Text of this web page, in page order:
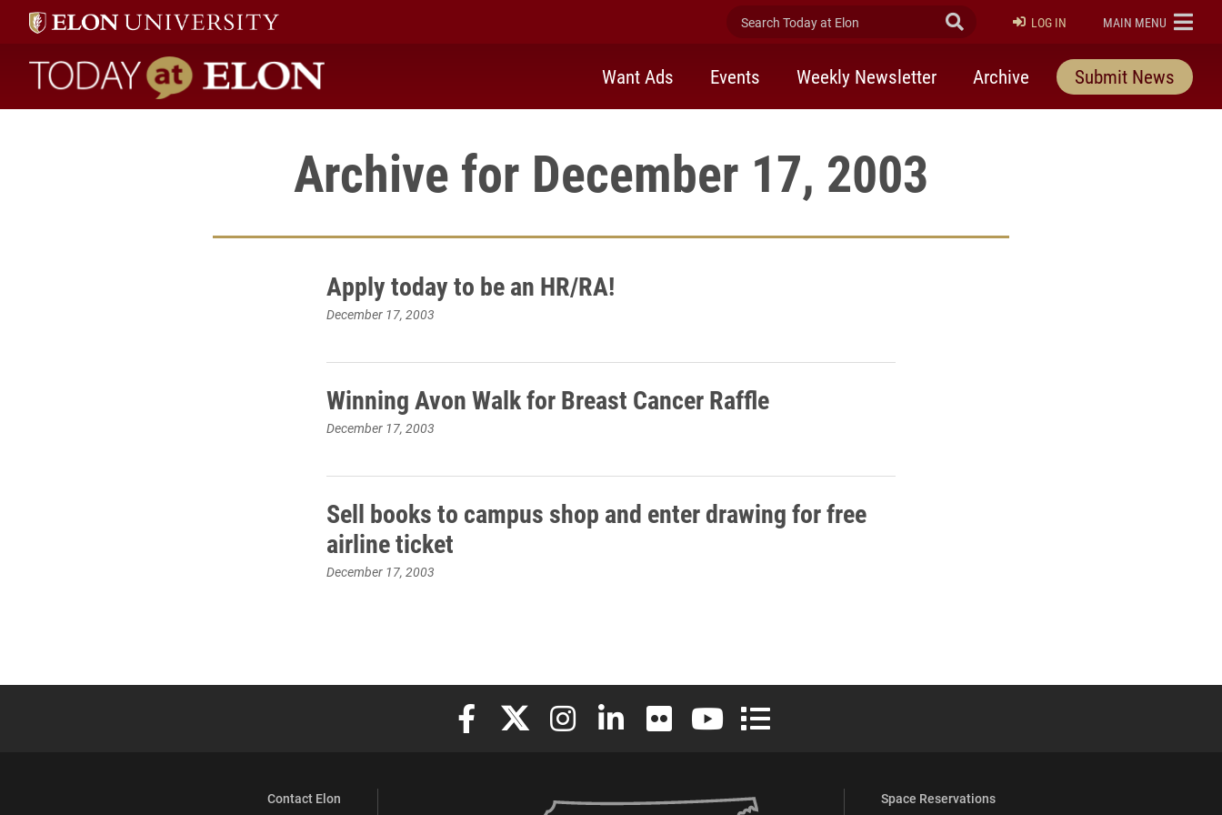
Search Today at Elon Submit Search
LOG IN ELON
MAIN MENU
Today at Elon home
Want Ads Events Weekly Newsletter Archive Submit News
Archive for December 17, 2003
Apply today to be an HR/RA!
December 17, 2003
Winning Avon Walk for Breast Cancer Raffle
December 17, 2003
Sell books to campus shop and enter drawing for free
airline ticket
December 17, 2003
Elon University Facebook
Elon University X (formerly Twitter)
Elon University Instagram
Elon University LinkedIn
Elon University FlickrElon University YouTube
Elon University Full Social Media List
Contact Elon Space Reservations